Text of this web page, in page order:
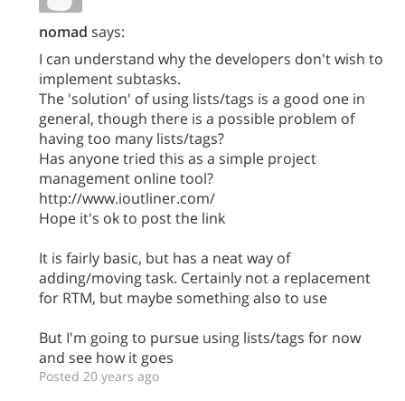
nomad says:
I can understand why the developers don't wish to
implement subtasks.
The 'solution' of using lists/tags is a good one in
general, though there is a possible problem of
having too many lists/tags?
Has anyone tried this as a simple project
management online tool?
http://www.ioutliner.com/
Hope it's ok to post the link
It is fairly basic, but has a neat way of
adding/moving task. Certainly not a replacement
for RTM, but maybe something also to use
But I'm going to pursue using lists/tags for now
and see how it goes
Posted 20 years ago